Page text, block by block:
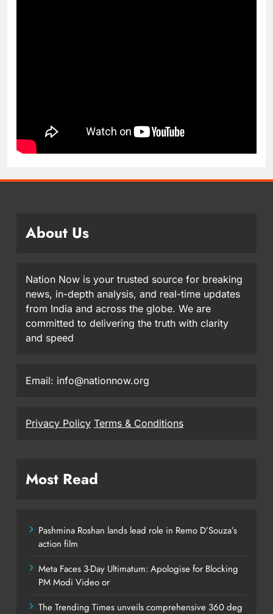
About Us
Nation Now is your trusted source for breaking
news, in-depth analysis, and real-time updates
from India and across the globe. We are
committed to delivering the truth with clarity
and speed
Email: info@nationnow.org
Privacy Policy Terms & Conditions
Most Read
Pashmina Roshan lands lead role in Remo D’Souza’s
action film
Meta Faces 3-Day Ultimatum: Apologise for Blocking
PM Modi Video or
The Trending Times unveils comprehensive 360 deg